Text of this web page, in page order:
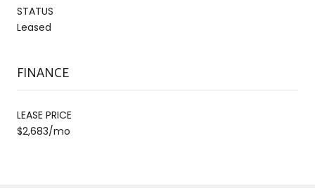
STATUS
Leased
FINANCE
LEASE PRICE
$2,683/mo